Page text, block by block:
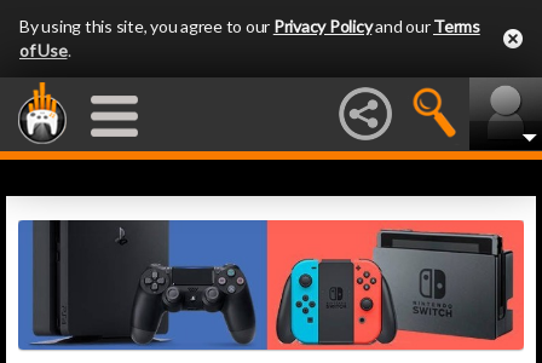
By using this site, you agree to our Privacy Policyand ourTerms
of Use.